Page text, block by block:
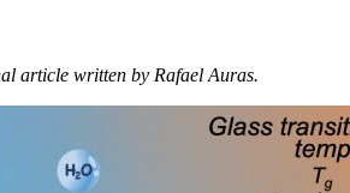
article written by Rafael Auras.